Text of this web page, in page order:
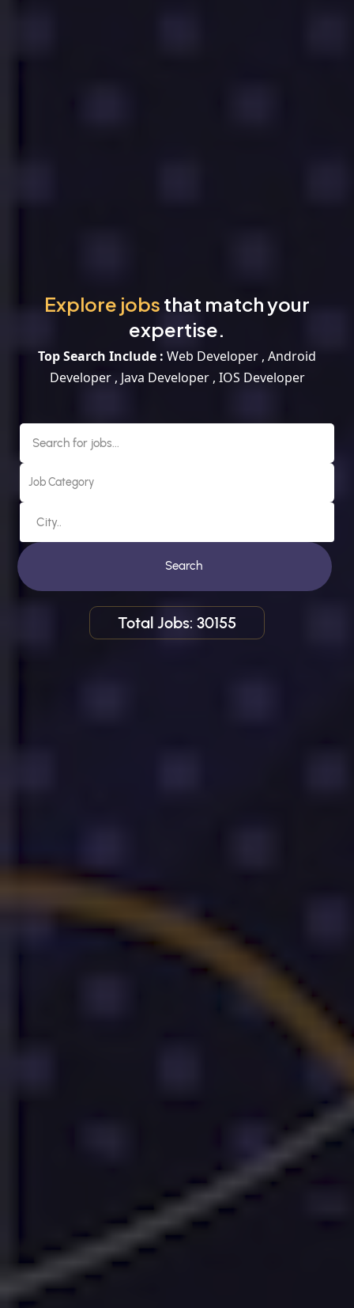
Explore jobs that match your
expertise.
Top Search Include : Web Developer , Android
Developer , Java Developer , IOS Developer
Search
Total Jobs: 30155